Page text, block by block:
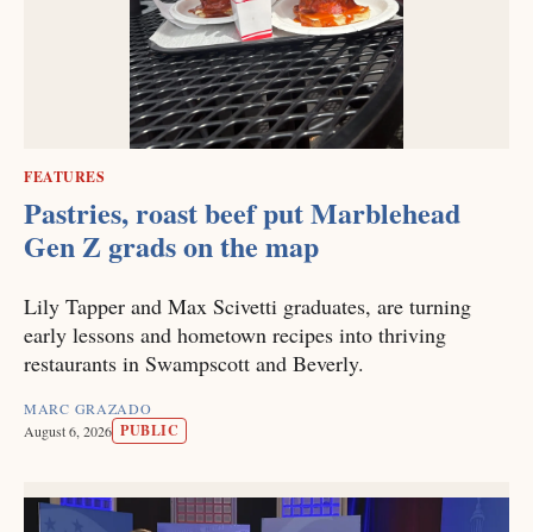
FEATURES
Pastries, roast beef put Marblehead
Gen Z grads on the map
Lily Tapper and Max Scivetti graduates, are turning
early lessons and hometown recipes into thriving
restaurants in Swampscott and Beverly.
MARC GRAZADO
August 6, 2026 PUBLIC